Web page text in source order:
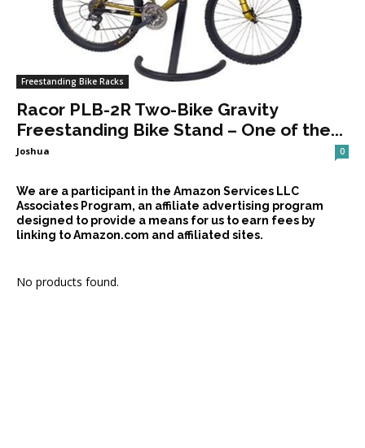
Freestanding Bike Racks
Racor PLB-2R Two-Bike Gravity
Freestanding Bike Stand – One of the...
Joshua 0
We are a participant in the Amazon Services LLC
Associates Program, an affiliate advertising program
designed to provide a means for us to earn fees by
linking to Amazon.com and affiliated sites.
No products found.